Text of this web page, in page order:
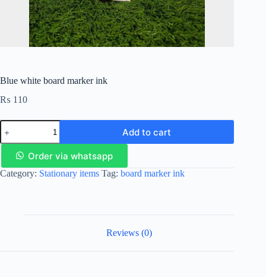
Blue white board marker ink
₨ 110
Add to cart
Order via whatsapp
Category: Stationary items Tag: board marker ink
Reviews (0)